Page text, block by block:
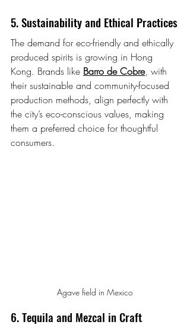
5. Sustainability and Ethical Practices
The demand for eco-friendly and ethically
produced spirits is growing in Hong
Kong. Brands like Barro de Cobre, with
their sustainable and community-focused
production methods, align perfectly with
the city’s eco-conscious values, making
them a preferred choice for thoughtful
consumers.
Agave field in Mexico
6. Tequila and Mezcal in Craft